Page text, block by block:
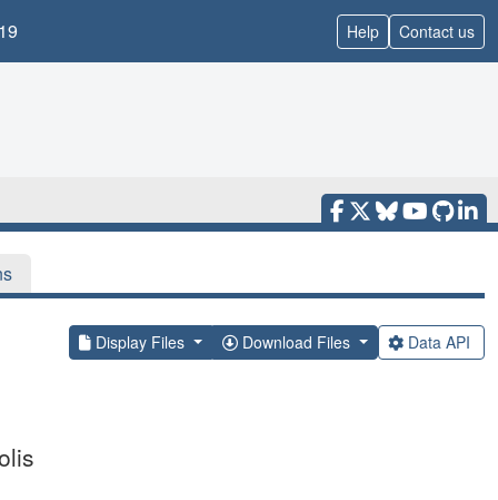
Help Contact us
Display Files Download Files Data API